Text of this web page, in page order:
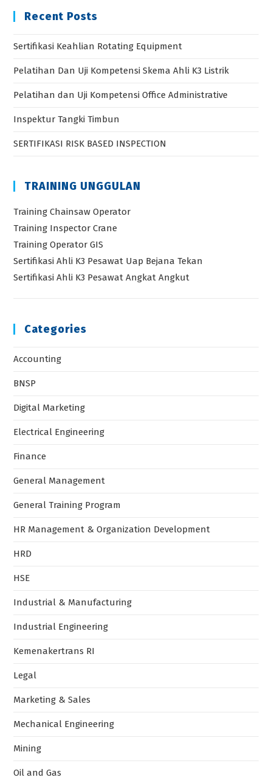
Recent Posts
Sertifikasi Keahlian Rotating Equipment
Pelatihan Dan Uji Kompetensi Skema Ahli K3 Listrik
Pelatihan dan Uji Kompetensi Office Administrative
Inspektur Tangki Timbun
SERTIFIKASI RISK BASED INSPECTION
TRAINING UNGGULAN
Training Chainsaw Operator
Training Inspector Crane
Training Operator GIS
Sertifikasi Ahli K3 Pesawat Uap Bejana Tekan
Sertifikasi Ahli K3 Pesawat Angkat Angkut
Categories
Accounting
BNSP
Digital Marketing
Electrical Engineering
Finance
General Management
General Training Program
HR Management & Organization Development
HRD
HSE
Industrial & Manufacturing
Industrial Engineering
Kemenakertrans RI
Legal
Marketing & Sales
Mechanical Engineering
Mining
Oil and Gas